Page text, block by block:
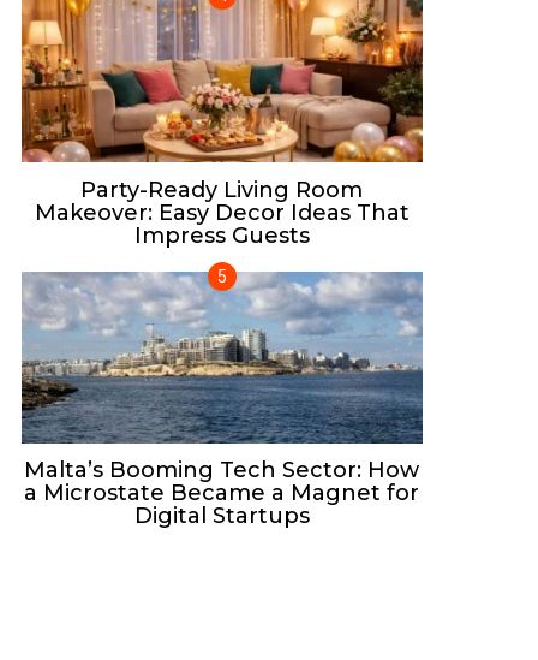
Party-Ready Living Room
Makeover: Easy Decor Ideas That
Impress Guests
Malta’s Booming Tech Sector: How
a Microstate Became a Magnet for
Digital Startups